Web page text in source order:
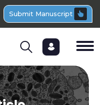
Submit Manuscript